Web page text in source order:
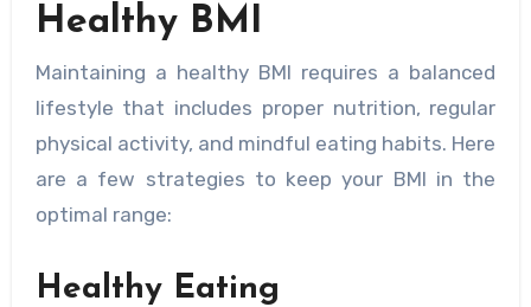
Healthy BMI
Maintaining a healthy BMI requires a balanced
lifestyle that includes proper nutrition, regular
physical activity, and mindful eating habits. Here
are a few strategies to keep your BMI in the
optimal range:
Healthy Eating